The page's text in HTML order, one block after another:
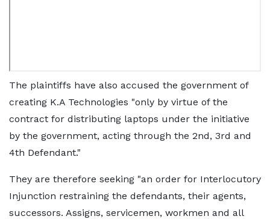
The plaintiffs have also accused the government of
creating K.A Technologies "only by virtue of the
contract for distributing laptops under the initiative
by the government, acting through the 2nd, 3rd and
4th Defendant."
They are therefore seeking "an order for Interlocutory
Injunction restraining the defendants, their agents,
successors. Assigns, servicemen, workmen and all